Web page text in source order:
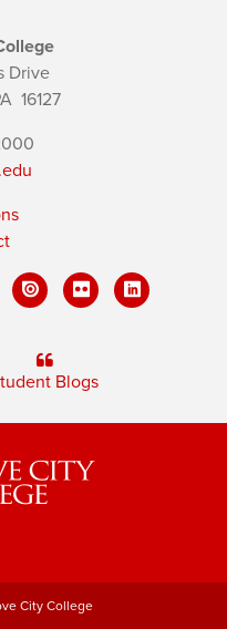
Drive
16127
Blogs
City College